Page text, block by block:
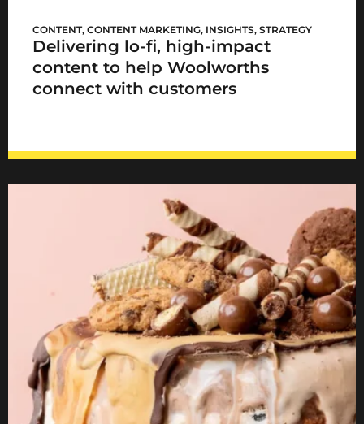
CONTENT, CONTENT MARKETING, INSIGHTS, STRATEGY
Delivering lo-fi, high-impact
content to help Woolworths
connect with customers